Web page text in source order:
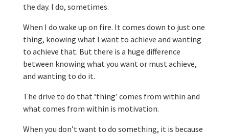
the day. I do, sometimes.
When I do wake up on fire. It comes down to just one
thing, knowing what I want to achieve and wanting
to achieve that. But there is a huge difference
between knowing what you want or must achieve,
and wanting to do it.
The drive to do that ‘thing’ comes from within and
what comes from within is motivation.
When you don’t want to do something, it is because